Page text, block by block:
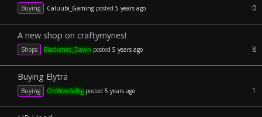
Buying Caluubi_Gaming posted 5 years ago 0
A new shop on craftymynes!
Shops Blackened_Dawn posted 5 years ago 8
Buying Elytra
Buying OhWowSoBigposted 5 years ago 1